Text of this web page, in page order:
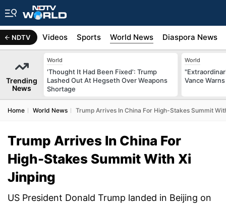
NDTV
Africa Videos Sports World News Diaspora News
Trending
News
World
'Thought It Had Been Fixed': Trump
Lashed Out At Hegseth Over Weapons
Shortage
World
Vance
Home World News Trump Arrives In China For High-Stakes Summit
Trump Arrives In China For
High-Stakes Summit With Xi
Jinping
US President Donald Trump landed in Beijing on